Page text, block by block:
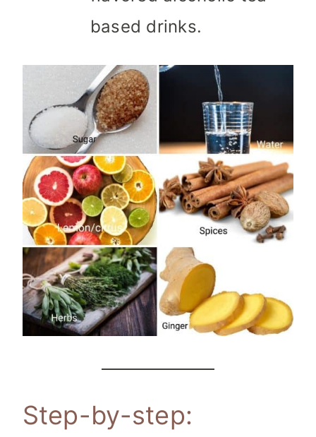
based drinks.
Step-by-step: